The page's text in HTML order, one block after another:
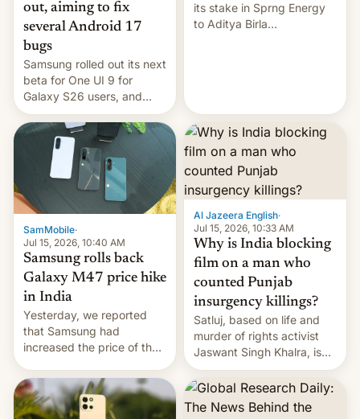
out, aiming to fix
several Android 17
bugs
Samsung rolled out its next
beta for One UI 9 for
Galaxy S26 users, and
there's hope that an official
launch is next.
its stake in Sprng Energy
to Aditya Birla
SamMobile·
Jul 15, 2026, 10:40 AM
Samsung rolls back
Galaxy M47 price hike
in India
Yesterday, we reported
that Samsung had
increased the price of the
to INR 8,000 — a
significant hike considering
that the phone went on
Al Jazeera English·
Jul 15, 2026, 10:33 AM
Why is India blocking
film on a man who
counted Punjab
insurgency killings?
Satluj, based on life and
murder of rights activist
Jaswant Singh Khalra, is
still finding its audience
despite the ban.